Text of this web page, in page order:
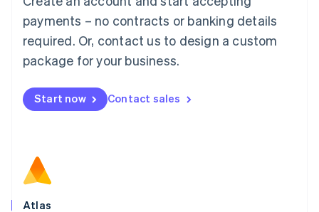
payments – no contracts or banking details
required. Or, contact us to design a custom
package for your business.
Start now Contact sales
Atlas
简体中文
Malaysia
English 简体中文
Malta
Mexico
EspañolEnglish
Netherlands
Norway
English
Poland